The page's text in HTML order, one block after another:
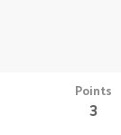
Points
3